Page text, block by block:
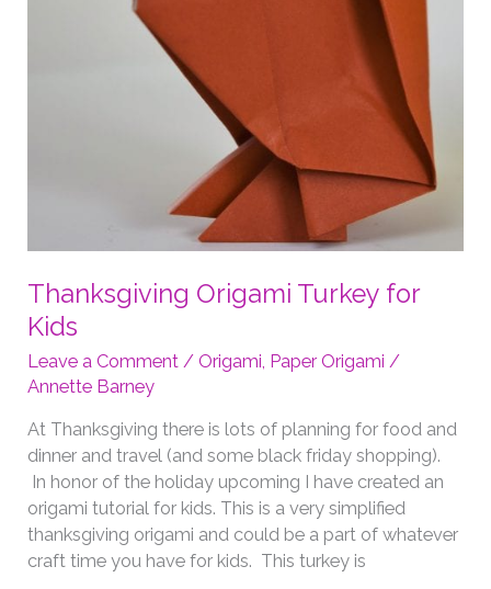
Thanksgiving Origami Turkey for
Kids
Leave a Comment /Origami, Paper Origami /
Annette Barney
At Thanksgiving there is lots of planning for food and
dinner and travel (and some black friday shopping).
In honor of the holiday upcoming I have created an
origami tutorial for kids. This is a very simplified
thanksgiving origami and could be a part of whatever
craft time you have for kids. This turkey is